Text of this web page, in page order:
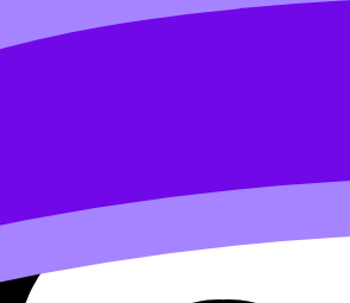
per Unit
5.5.1 Total
Contribution Vs. Contribution
between notes, videos, flashcards,